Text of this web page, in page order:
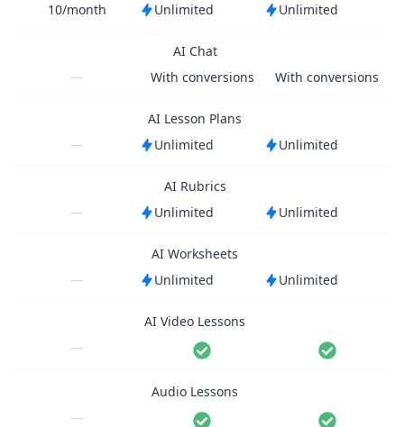
10/month
Unlimited Unlimited
AI Chat
—
With conversions With conversions
AI Lesson Plans
—
Unlimited Unlimited
AI Rubrics
—
Unlimited Unlimited
AI Worksheets
—
Unlimited Unlimited
AI Video Lessons
—
Audio Lessons
—